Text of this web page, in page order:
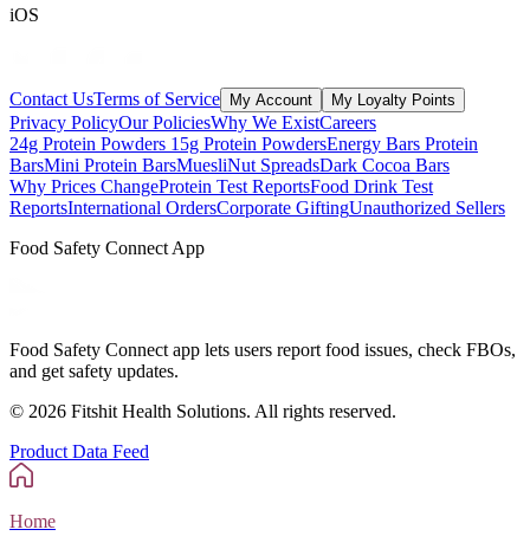
iOS
Contact UsTerms of Service My Account My Loyalty Points
Privacy PolicyOur PoliciesWhy We ExistCareers
24g Protein Powders 15g Protein PowdersEnergy Bars Protein
BarsMini Protein BarsMuesliNut SpreadsDark Cocoa Bars
Why Prices ChangeProtein Test ReportsFood Drink Test
ReportsInternational OrdersCorporate GiftingUnauthorized Sellers
Food Safety Connect App
Food Safety Connect app lets users report food issues, check FBOs,
and get safety updates.
© 2026 Fitshit Health Solutions. All rights reserved.
Product Data Feed
Home